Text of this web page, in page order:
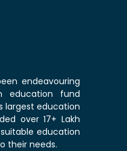
endeavouring
education fund
largest education
over 17+ Lakh
education
their needs.